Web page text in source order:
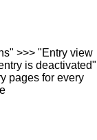
>>> "Entry view
is deactivated"
pages for every